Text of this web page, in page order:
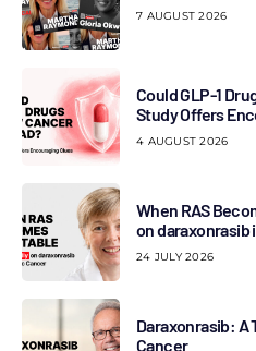
7 AUGUST 2026
Could GLP-1
Study Offers
4 AUGUST 2026
When RAS
on daraxonrasib
24 JULY 2026
Daraxonrasib: A
Cancer